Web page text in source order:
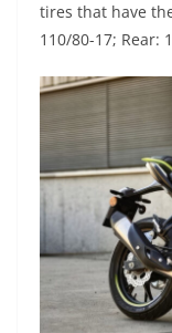
tires that have
110/80-17; Rear: